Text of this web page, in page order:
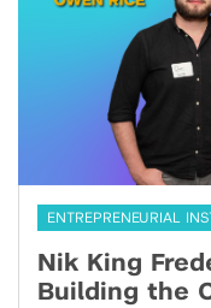
ENTREPRENEURIAL
Nik King
Building the